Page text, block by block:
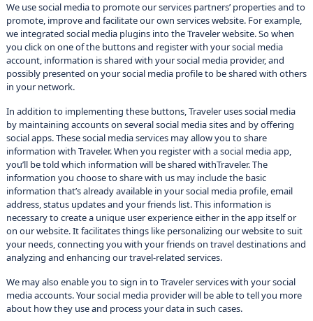
We use social media to promote our services partners’ properties and to
promote, improve and facilitate our own services website. For example,
we integrated social media plugins into the Traveler website. So when
you click on one of the buttons and register with your social media
account, information is shared with your social media provider, and
possibly presented on your social media profile to be shared with others
in your network.
In addition to implementing these buttons, Traveler uses social media
by maintaining accounts on several social media sites and by offering
social apps. These social media services may allow you to share
information with Traveler. When you register with a social media app,
you’ll be told which information will be shared withTraveler. The
information you choose to share with us may include the basic
information that’s already available in your social media profile, email
address, status updates and your friends list. This information is
necessary to create a unique user experience either in the app itself or
on our website. It facilitates things like personalizing our website to suit
your needs, connecting you with your friends on travel destinations and
analyzing and enhancing our travel-related services.
We may also enable you to sign in to Traveler services with your social
media accounts. Your social media provider will be able to tell you more
about how they use and process your data in such cases.